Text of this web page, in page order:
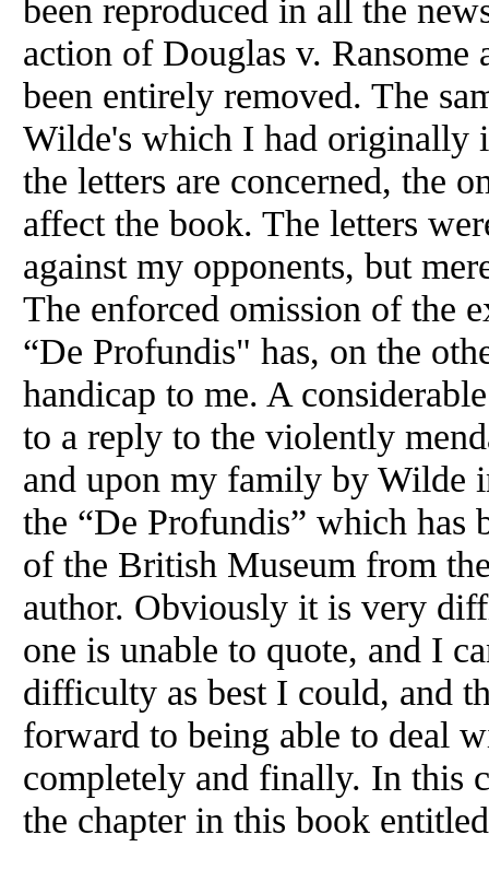
been reproduced in all the
action of Douglas v.
been entirely removed. The
Wilde's which I had originally
the letters are concerned, the
affect the book. The letters
against my opponents, but
The enforced omission of the
“De Profundis" has, on the
handicap to me. A
to a reply to the violently
and upon my family by Wilde
the “De Profundis” which has
of the British Museum from
author. Obviously it is very
one is unable to quote, and I
difficulty as best I could, and
forward to being able to deal
completely and finally. In this
the chapter in this book